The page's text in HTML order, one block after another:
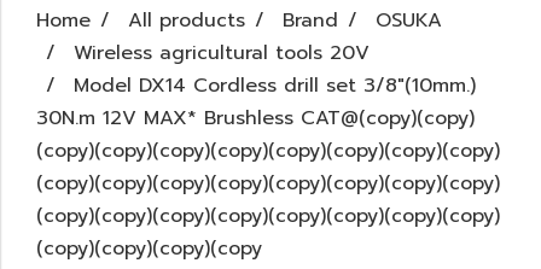
Home All products Brand
OSUKA
Wireless agricultural tools 20V
Model DX14 Cordless drill set 3/8"(10mm.)
30N.m 12V MAX* Brushless CAT@(copy)(copy)
(copy)(copy)(copy)(copy)(copy)(copy)(copy)(copy)
(copy)(copy)(copy)(copy)(copy)(copy)(copy)(copy)
(copy)(copy)(copy)(copy)(copy)(copy)(copy)(copy)
(copy)(copy)(copy)(copy